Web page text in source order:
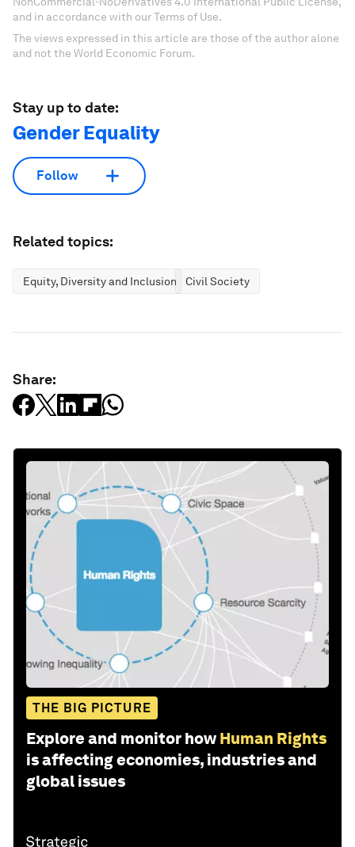
and in accordance with our Terms of Use.
The views expressed in this article are those of the author alone
and not the World Economic Forum.
Stay up to date:
Gender Equality
Follow
Related topics:
Equity, Diversity and Inclusion Civil Society
Share:
THE BIG PICTURE
Explore and monitor how Human Rights
is affecting economies, industries and
global issues